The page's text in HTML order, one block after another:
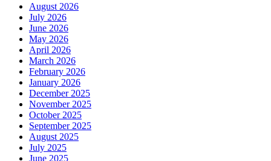
August 2026
July 2026
June 2026
May 2026
April 2026
March 2026
February 2026
January 2026
December 2025
November 2025
October 2025
September 2025
August 2025
July 2025
June 2025